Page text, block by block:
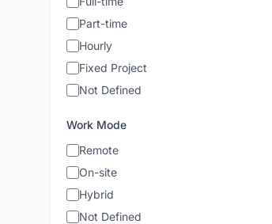
Part-time
Hourly
Fixed Project
Not Defined
Work Mode
Remote
On-site
Hybrid
Not Defined